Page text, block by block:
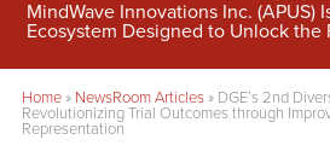
MindWave Innovations Inc. (APUS)
Ecosystem Designed to Unlock the
Home» NewsRoom Articles» DGE’s 2nd
Revolutionizing Trial Outcomes through
Representation